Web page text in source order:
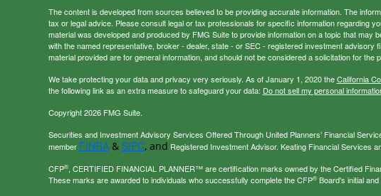
The content is developed from sources believed to be providing accurate information. The
tax or legal advice. Please consult legal or tax professionals for specific information regarding
material was developed and produced by FMG Suite to provide information on a topic that may
with the named representative, broker - dealer, state - or SEC - registered investment advisory
material provided are for general information, and should not be considered a solicitation for the
We take protecting your data and privacy very seriously. As of January 1, 2020 theCalifornia
the following link as an extra measure to safeguard your data: Do not sell my personal
Copyright 2026 FMG Suite.
Securities and Investment Advisory Services Offered Through United Planners’ Financial
member FINRA& SIPC, and Registered Investment Advisor. Keating Financial Services
CFP®, CERTIFIED FINANCIAL PLANNER™ are certification marks owned by the Certified
These marks are awarded to individuals who successfully complete the CFP®Board's initial and